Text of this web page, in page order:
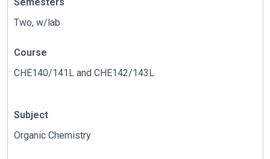
Two, w/lab
Course
CHE140/141L and CHE142/143L
Subject
Organic Chemistry